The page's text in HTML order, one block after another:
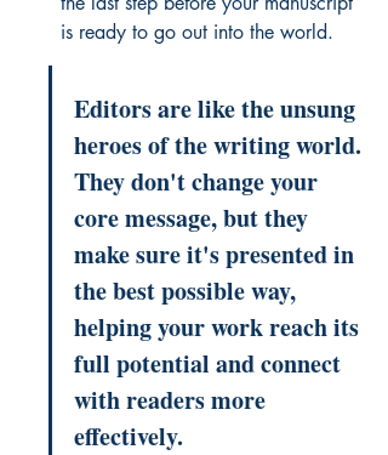
is ready to go out into the world.
Editors are like the unsung
heroes of the writing world.
They don't change your
core message, but they
make sure it's presented in
the best possible way,
helping your work reach its
full potential and connect
with readers more
effectively.